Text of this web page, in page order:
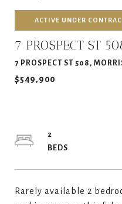
ACTIVE UNDER
7 PROSPECT ST
7 PROSPECT ST 508,
$549,900
Rarely available 2
2